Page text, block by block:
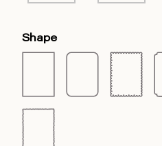
Shape